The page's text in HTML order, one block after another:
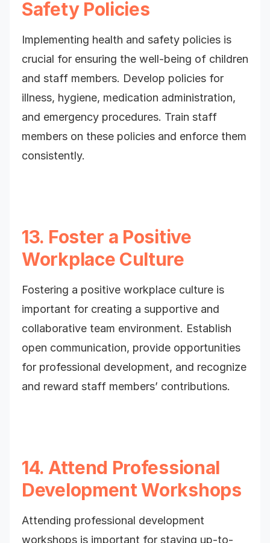
Safety Policies
Implementing health and safety policies is
crucial for ensuring the well-being of children
and staff members. Develop policies for
illness, hygiene, medication administration,
and emergency procedures. Train staff
members on these policies and enforce them
consistently.
13. Foster a Positive
Workplace Culture
Fostering a positive workplace culture is
important for creating a supportive and
collaborative team environment. Establish
open communication, provide opportunities
for professional development, and recognize
and reward staff members’ contributions.
14. Attend Professional
Development Workshops
Attending professional development
workshops is important for staying up-to-